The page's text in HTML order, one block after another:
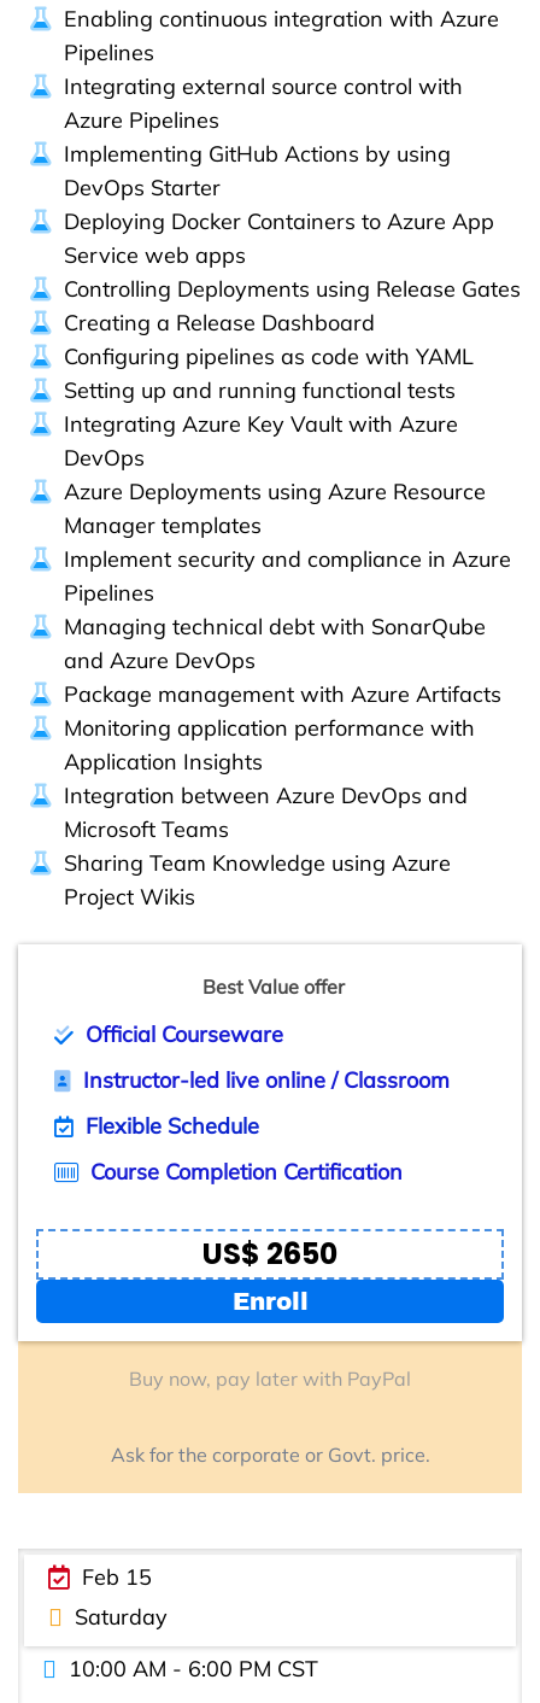
Enabling continuous integration with Azure
Pipelines
Integrating external source control with
Azure Pipelines
Implementing GitHub Actions by using
DevOps Starter
Deploying Docker Containers to Azure App
Service web apps
Controlling Deployments using Release Gates
Creating a Release Dashboard
Configuring pipelines as code with YAML
Setting up and running functional tests
Integrating Azure Key Vault with Azure
DevOps
Azure Deployments using Azure Resource
Manager templates
Implement security and compliance in Azure
Pipelines
Managing technical debt with SonarQube
and Azure DevOps
Package management with Azure Artifacts
Monitoring application performance with
Application Insights
Integration between Azure DevOps and
Microsoft Teams
Sharing Team Knowledge using Azure
Project Wikis
Best Value offer
Official Courseware
Instructor-led live online / Classroom
Flexible Schedule
Course Completion Certification
US$ 2650
Enroll
Buy now, pay later with PayPal
Ask for the corporate or Govt. price.
Feb 15
Saturday
10:00 AM - 6:00 PM CST